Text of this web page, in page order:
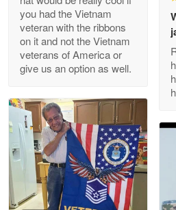
Clarence Edmundson
May 8
My order was exceptional…
Joanie
Apr 29
The quality of the product
you had the Vietnam
veteran with the ribbons
on it and not the Vietnam
veterans of America or
give us an option as well.